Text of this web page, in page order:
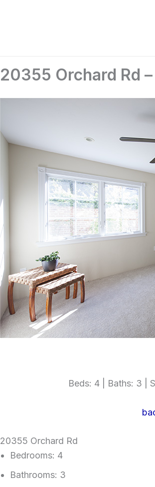
20355 Orchard Rd
Beds: 4 | Baths: 3 |
20355 Orchard Rd
Bedrooms: 4
Bathrooms: 3